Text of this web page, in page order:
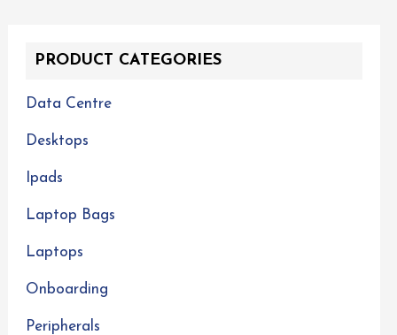
PRODUCT CATEGORIES
Data Centre
Desktops
Ipads
Laptop Bags
Laptops
Onboarding
Peripherals